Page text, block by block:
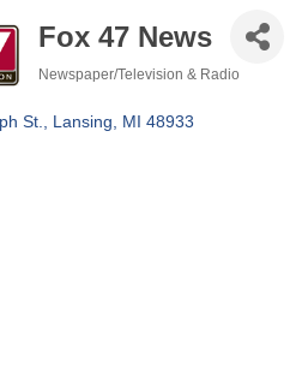
Fox 47 News
Newspaper/Television & Radio
St. Lansing MI 48933